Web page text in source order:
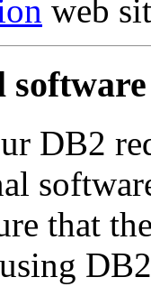
web
DB2
that